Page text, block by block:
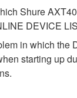
Shure
DEVICE
in which the
starting up